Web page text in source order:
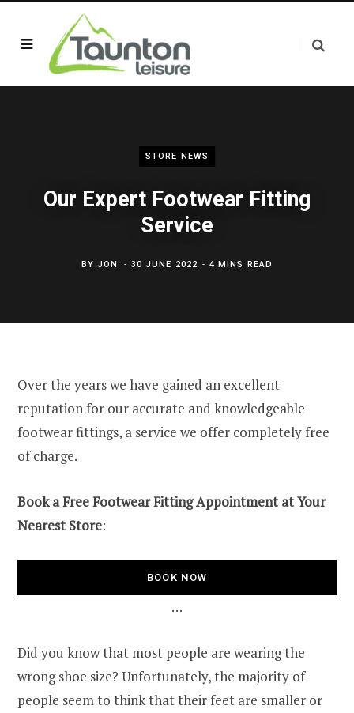
STORE NEWS
Our Expert Footwear Fitting
Service
BY JON 30 JUNE 2022 4 MINS READ
Over the years we have gained an excellent
reputation for our accurate and knowledgeable
footwear fittings, a service we offer completely free
of charge.
Book a Free Footwear Fitting Appointment at Your
Nearest Store:
BOOK NOW
…
Did you know that most people are wearing the
wrong shoe size? Unfortunately, the majority of
people seem to think that their feet are smaller or